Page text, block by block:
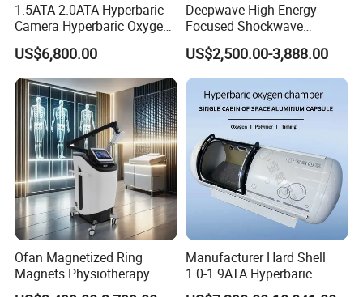
1.5ATA 2.0ATA Hyperbaric
Camera Hyperbaric Oxygen
Chamber for Wellness
Center Walk in & Sitting
Hbot Home Hyperbaric
Chamber Physiotherapy
Equipment
US$6,800.00
Deepwave High-Energy
Focused Shockwave
Therapy Machine Chronic
Musculoskeletal Pain Relief
Plantar Fasciitis Resolution
Therapy
US$2,500.00-3,888.00
Ofan Magnetized Ring
Magnets Physiotherapy
Medical Magnetic Pulse
Manufacturer Hard Shell
1.0-1.9ATA Hyperbaric
Oxygen Chamber